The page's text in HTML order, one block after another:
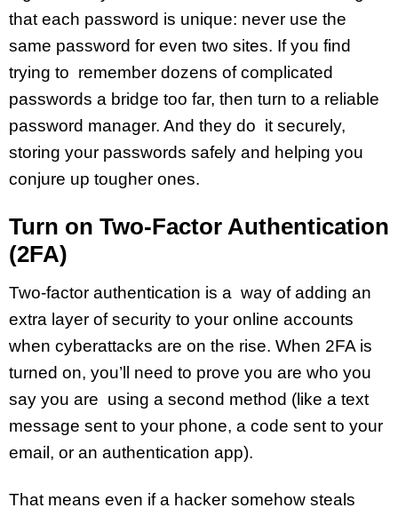
that each password is unique: never use the
same password for even two sites. If you find
trying to remember dozens of complicated
passwords a bridge too far, then turn to a reliable
password manager. And they do it securely,
storing your passwords safely and helping you
conjure up tougher ones.
Turn on Two-Factor Authentication
(2FA)
Two-factor authentication is a way of adding an
extra layer of security to your online accounts
when cyberattacks are on the rise. When 2FA is
turned on, you’ll need to prove you are who you
say you are using a second method (like a text
message sent to your phone, a code sent to your
email, or an authentication app).
That means even if a hacker somehow steals